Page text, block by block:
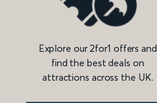
Explore our 2for1 offers and
find the best deals on
attractions across the UK.